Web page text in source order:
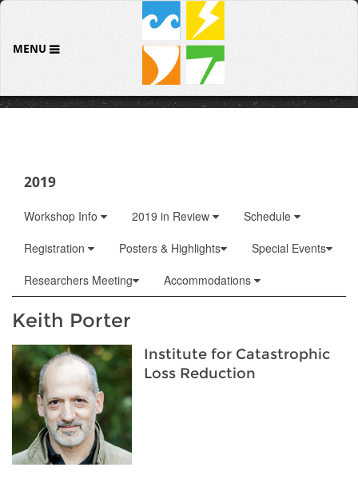
MENU
2019
Workshop Info 2019 in Review
Schedule
Registration
Posters & Highlights
Special Events
Researchers Meeting
Accommodations
Keith Porter
Institute for Catastrophic
Loss Reduction